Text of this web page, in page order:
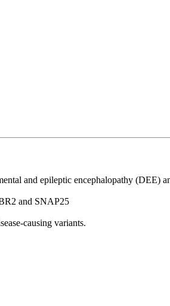
and epileptic encephalopathy (DEE)
and SNAP25
causing variants.